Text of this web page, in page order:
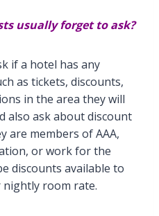
usually forget to ask?
if a hotel has any
as tickets, discounts,
in the area they will
also ask about discount
are members of AAA,
or work for the
discounts available to
room rate.